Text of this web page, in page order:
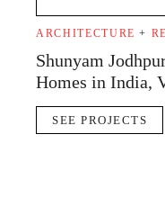
ARCHITECTURE+
Shunyam
Homes in India,
SEE PROJECTS